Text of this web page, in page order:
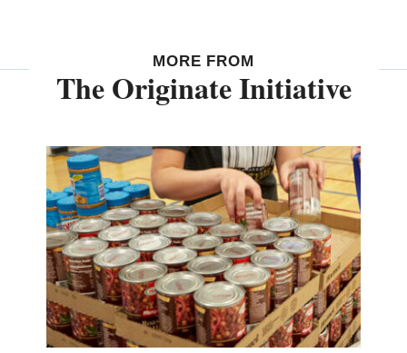
MORE FROM
The Originate Initiative